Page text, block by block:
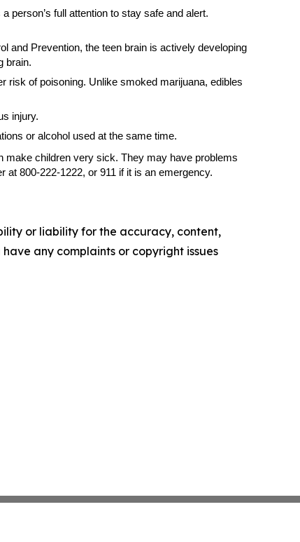
person’s full attention to stay safe and alert.
and Prevention, the teen brain is actively developing
brain.
risk of poisoning. Unlike smoked marijuana, edibles
injury.
or alcohol used at the same time.
make children very sick. They may have problems
800-222-1222, or 911 if it is an emergency.
or liability for the accuracy, content,
any complaints or copyright issues